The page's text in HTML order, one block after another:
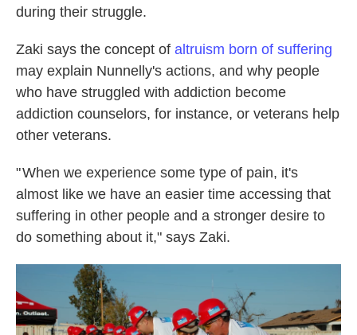
during their struggle.
Zaki says the concept of altruism born of suffering
may explain Nunnelly's actions, and why people
who have struggled with addiction become
addiction counselors, for instance, or veterans help
other veterans.
" When we experience some type of pain, it's
almost like we have an easier time accessing that
suffering in other people and a stronger desire to
do something about it," says Zaki.